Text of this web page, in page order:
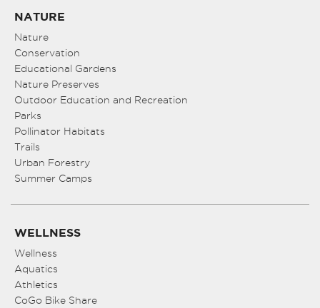
NATURE
Nature
Conservation
Educational Gardens
Nature Preserves
Outdoor Education and Recreation
Parks
Pollinator Habitats
Trails
Urban Forestry
Summer Camps
WELLNESS
Wellness
Aquatics
Athletics
CoGo Bike Share